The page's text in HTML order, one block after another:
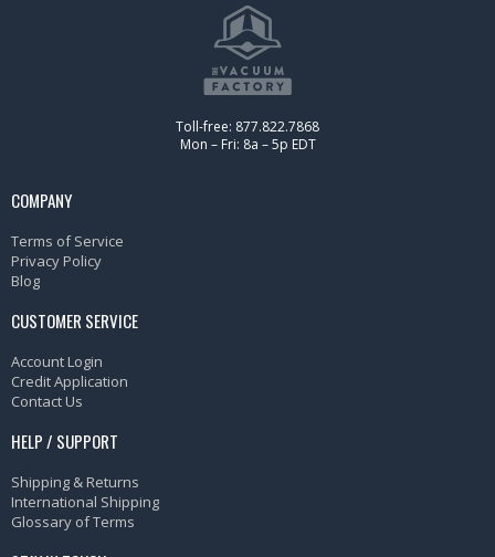
Toll-free: 877.822.7868
Mon – Fri: 8a – 5p EDT
COMPANY
Terms of Service
Privacy Policy
Blog
CUSTOMER SERVICE
Account Login
Credit Application
Contact Us
HELP / SUPPORT
Shipping & Returns
International Shipping
Glossary of Terms